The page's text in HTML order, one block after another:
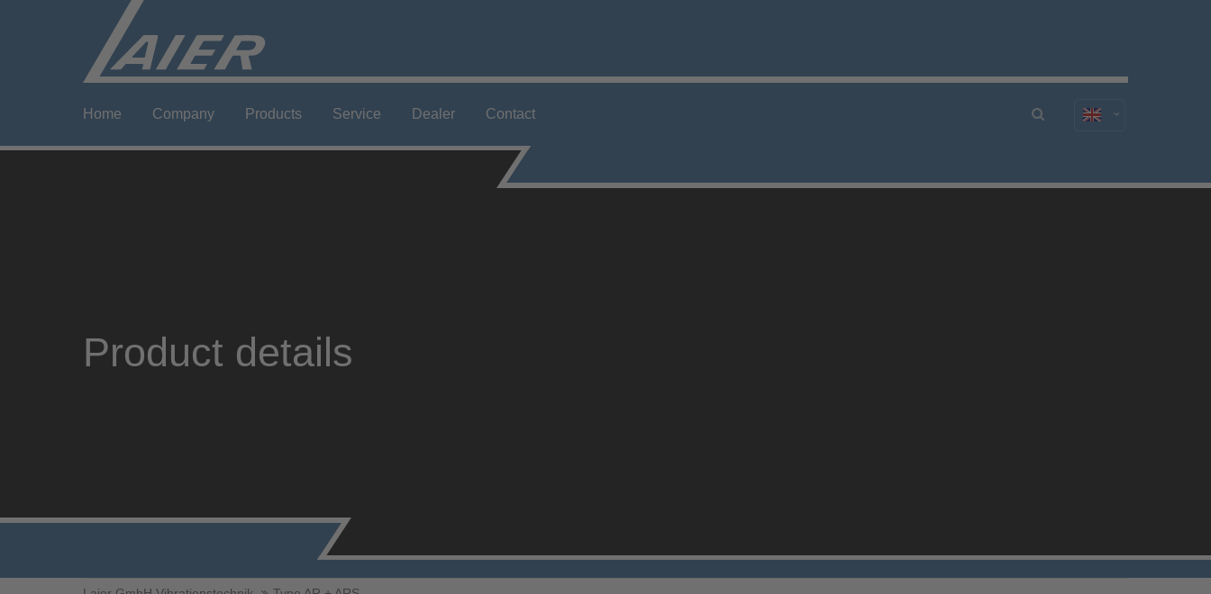
Home Company Products Service Dealer Contact
Product details